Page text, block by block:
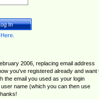
.
2006, replacing email address
you've registered already and want
the email you used as your login
name (which you can then use